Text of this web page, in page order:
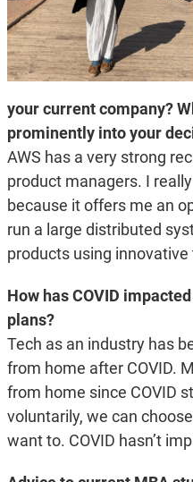
your current company?
prominently into your
AWS has a very strong
product managers. I
because it offers me an
run a large distributed
products using
How has COVID
plans?
Tech as an industry has
from home after COVID.
from home since COVID
voluntarily, we can
want to. COVID hasn’t